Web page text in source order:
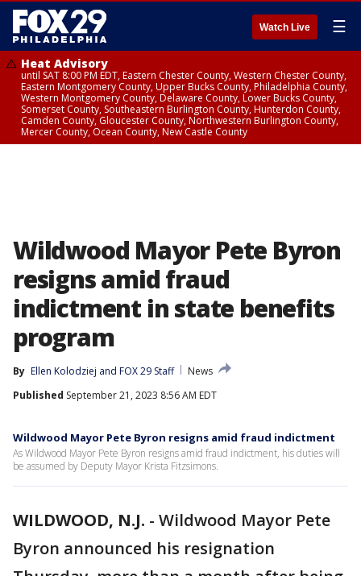
Watch Live ☰
Heat Advisory
until SAT 8:00 PM EDT, Eastern Chester County, Western Chester County,
Eastern Montgomery County, Upper Bucks County, Philadelphia County,
Western Montgomery County, Delaware County, Lower Bucks County,
Somerset County, Southeastern Burlington County, Hunterdon County,
Camden County, Gloucester County, Northwestern Burlington County,
Mercer County, Ocean County, New Castle County
Wildwood Mayor Pete Byron
resigns amid fraud
indictment in state benefits
program
By Ellen Kolodziej and FOX 29 Staff
News
Published September 21, 2023 8:56 AM EDT
Wildwood Mayor Pete Byron resigns amid fraud indictment
As Wildwood Mayor Pete Byron resigns amid fraud indictment, his duties will
be assumed by Deputy Mayor Krista Fitzsimons.
WILDWOOD, N.J. - Wildwood Mayor Pete
Byron announced his resignation